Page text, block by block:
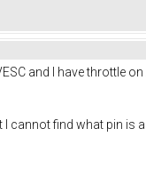
and I have throttle
I cannot find what pin